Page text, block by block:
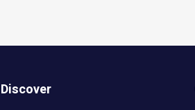
Discover